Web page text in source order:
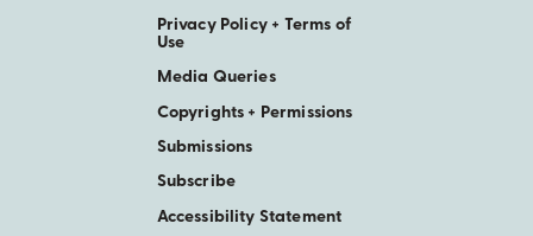
Privacy Policy + Terms of
Use
Media Queries
Copyrights + Permissions
Submissions
Subscribe
Accessibility Statement